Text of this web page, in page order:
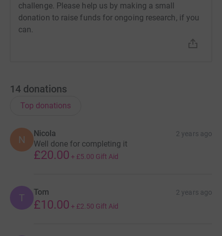
challenge. Please help us by making a small
donation to raise funds for ongoing research, if you
can.
14 donations
Top donations
N
Nicola 2 years ago
Well done for completing it
£20.00 + £5.00 Gift Aid
T Tom 2 years ago
£10.00 + £2.50 Gift Aid